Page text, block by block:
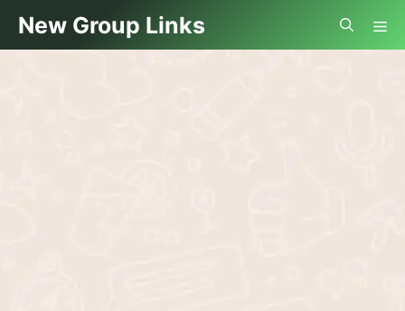
content
New Group Links